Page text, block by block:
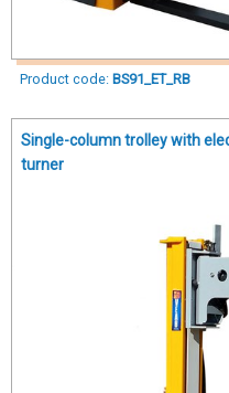
Product code: BS91_ET_RB
Single-column trolley with
turner